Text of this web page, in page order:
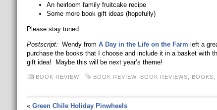
An heirloom family fruitcake recipe
Some more book gift ideas (hopefully)
Please stay tuned.
Postscript: Wendy from A Day in the Life on the Farm left a
purchase the books that I choose and include it in a basket with
gift idea! Maybe this will be next year’s theme!
BOOK REVIEW BOOK REVIEW, BOOK REVIEWS BOOKS
« Green Chile Holiday Pinwheels